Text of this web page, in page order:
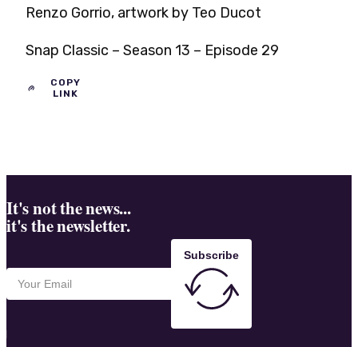
Renzo Gorrio, artwork by Teo Ducot
Snap Classic – Season 13 – Episode 29
COPY
LINK
It's not the news...
it's the newsletter.
Subscribe